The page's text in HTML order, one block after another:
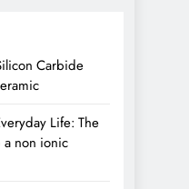
Carbide
Life: The
a non ionic